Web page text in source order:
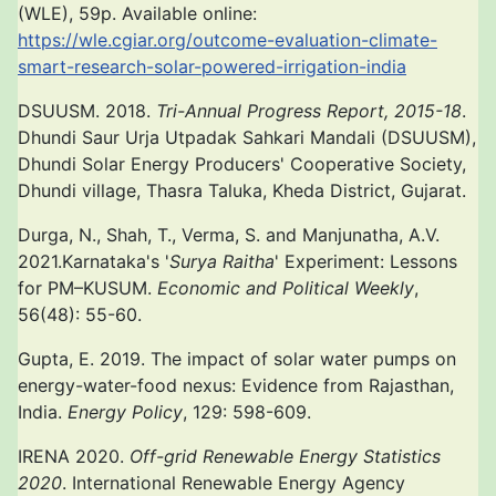
(WLE), 59p. Available online:
https://wle.cgiar.org/outcome-evaluation-climate-
smart-research-solar-powered-irrigation-india
DSUUSM. 2018. Tri-Annual Progress Report, 2015-18.
Dhundi Saur Urja Utpadak Sahkari Mandali (DSUUSM),
Dhundi Solar Energy Producers' Cooperative Society,
Dhundi village, Thasra Taluka, Kheda District, Gujarat.
Durga, N., Shah, T., Verma, S. and Manjunatha, A.V.
2021.Karnataka's 'Surya Raitha' Experiment: Lessons
for PM–KUSUM. Economic and Political Weekly,
56(48): 55-60.
Gupta, E. 2019. The impact of solar water pumps on
energy-water-food nexus: Evidence from Rajasthan,
India. Energy Policy, 129: 598-609.
IRENA 2020. Off-grid Renewable Energy Statistics
2020. International Renewable Energy Agency